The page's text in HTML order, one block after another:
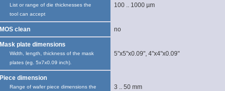
List or range of die thicknesses the
tool can accept
100 .. 1000 µm
MOS clean no
Mask plate dimensions
Width, length, thickness of the mask
plates (eg. 5x7x0.09 inch).
5"x5"x0.09", 4"x4"x0.09"
Piece dimension
Range of wafer piece dimensions the
3 .. 50 mm